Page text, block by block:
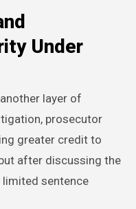
Under
layer of
prosecutor
greater credit to
after discussing the
sentence